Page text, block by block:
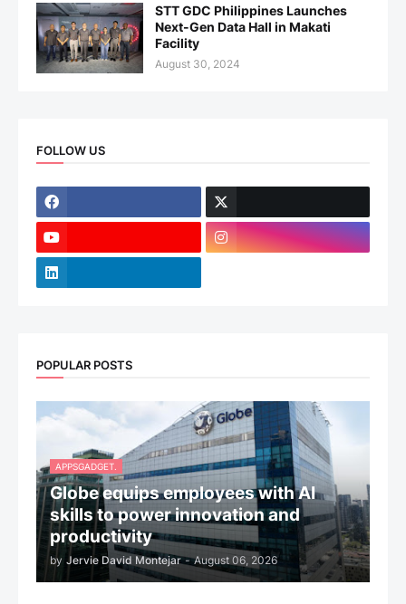
STT GDC Philippines Launches
Next-Gen Data Hall in Makati
Facility
August 30, 2024
FOLLOW US
POPULAR POSTS
APPSGADGET.
Globe equips employees with AI
skills to power innovation and
productivity
by Jervie David Montejar - August 06, 2026